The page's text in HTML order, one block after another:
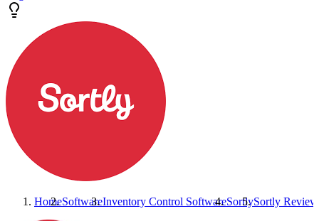
HomeSoftwareInventory Control SoftwareSortlySortly